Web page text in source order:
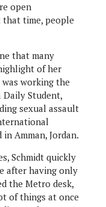
open
time, people
that many
of her
was working the
Daily Student,
sexual assault
Amman, Jordan.
Schmidt quickly
after having only
the Metro desk,
of things at once